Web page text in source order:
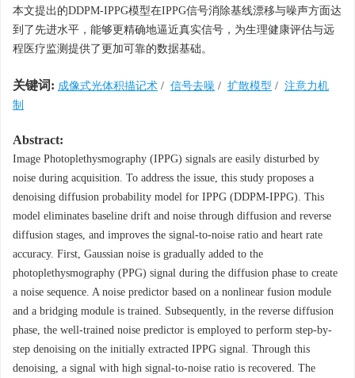
本文提出的DDPM-IPPG模型在IPPG信号消除基线漂移与噪声方面达
到了先进水平，能够更精确地逼近真实信号，为生理健康评估与远
程医疗监测提供了更加可靠的数据基础。
关键词: 成像式光体积描记术 / 信号去噪 / 扩散模型 / 注意力机
制
Abstract:
Image Photoplethysmography (IPPG) signals are easily disturbed by
noise during acquisition. To address the issue, this study proposes a
denoising diffusion probability model for IPPG (DDPM-IPPG). This
model eliminates baseline drift and noise through diffusion and reverse
diffusion stages, and improves the signal-to-noise ratio and heart rate
accuracy. First, Gaussian noise is gradually added to the
photoplethysmography (PPG) signal during the diffusion phase to create
a noise sequence. A noise predictor based on a nonlinear fusion module
and a bridging module is trained. Subsequently, in the reverse diffusion
phase, the well-trained noise predictor is employed to perform step-by-
step denoising on the initially extracted IPPG signal. Through this
denoising, a signal with high signal-to-noise ratio is recovered. The